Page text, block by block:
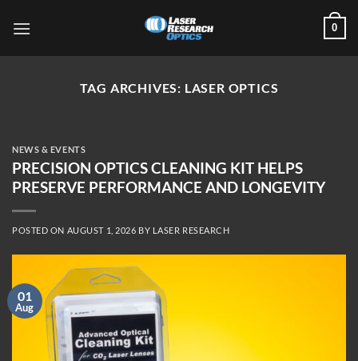
0
TAG ARCHIVES: LASER OPTICS
NEWS & EVENTS
PRECISION OPTICS CLEANING KIT HELPS
PRESERVE PERFORMANCE AND LONGEVITY
POSTED ON AUGUST 1, 2026 BY LASER RESEARCH
01
Aug